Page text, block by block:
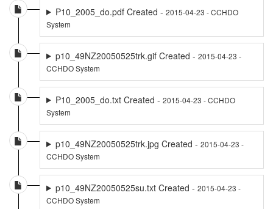
P10_2005_do.pdf Created - 2015-04-23 - CCHDO
System
p10_49NZ20050525trk.gif Created - 2015-04-23 -
CCHDO System
P10_2005_do.txt Created - 2015-04-23 - CCHDO
System
p10_49NZ20050525trk.jpg Created - 2015-04-23 -
CCHDO System
p10_49NZ20050525su.txt Created - 2015-04-23 -
CCHDO System